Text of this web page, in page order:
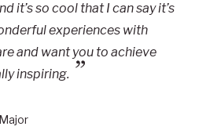
it’s so cool that I can say it’s
experiences with
and want you to achieve
inspiring.